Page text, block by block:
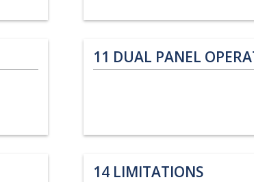
11 DUAL PANEL
14LIMITATIONS